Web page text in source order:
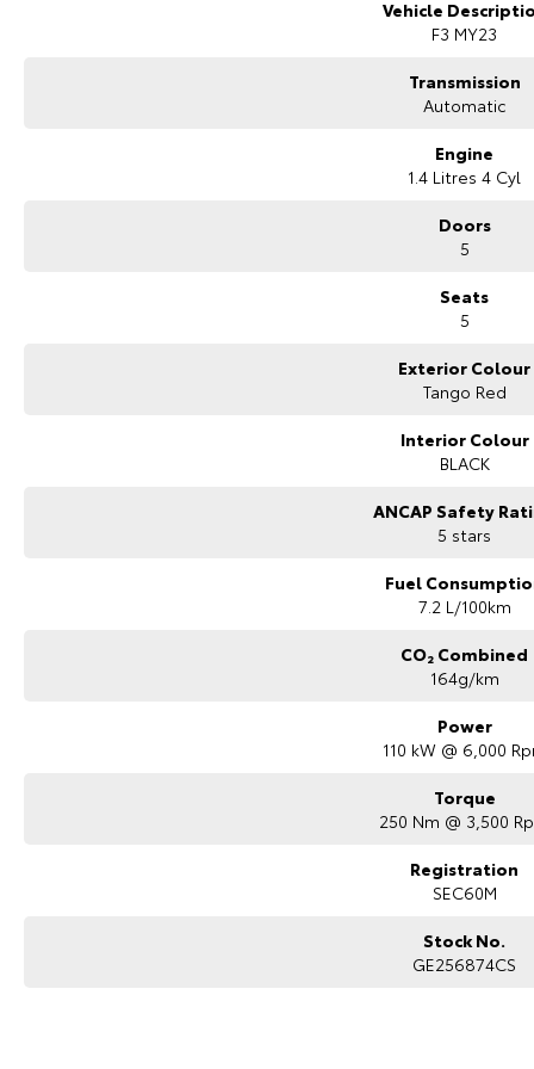
look forward to helping you find your next vehicle. Enquire now to find
Vehicle
F3 MY23
Transmission
Automatic
Engine
1.4 Litres 4 Cyl
Doors
5
Seats
5
Exterior Colour
Tango Red
Interior Colour
BLACK
ANCAP Safety
5 stars
Fuel
7.2 L/100km
CO₂ Combined
164g/km
Power
110 kW @ 6,000
Torque
250 Nm @ 3,500
Registration
SEC60M
Stock No.
GE256874CS